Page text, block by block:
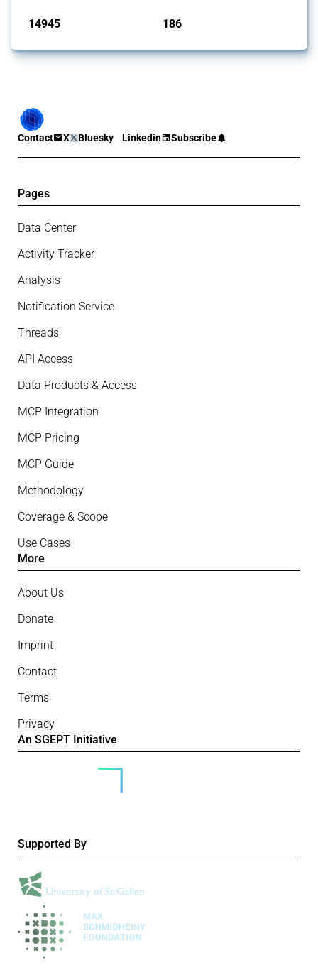
14945 186
Contact X Bluesky Linkedin Subscribe
Pages
Data Center
Activity Tracker
Analysis
Notification Service
Threads
API Access
Data Products & Access
MCP Integration
MCP Pricing
MCP Guide
Methodology
Coverage & Scope
Use Cases
More
About Us
Donate
Imprint
Contact
Terms
Privacy
An SGEPT Initiative
Supported By